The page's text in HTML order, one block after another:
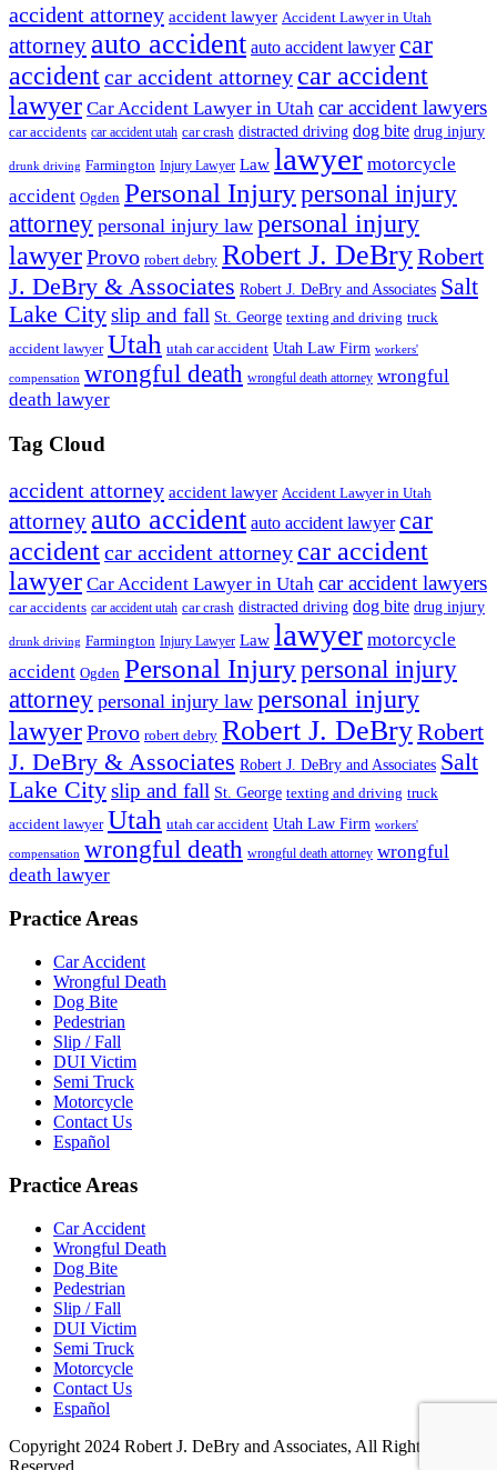
accident attorney accident lawyer Accident Lawyer in Utah
attorney auto accident auto accident lawyer car
accidentcar accident attorney car accident
lawyer Car Accident Lawyer in Utah car accident lawyers
car accidents car accident utah car crash distracted driving dog bite drug injury
drunk driving Farmington Injury Lawyer Law lawyer motorcycle
accident Ogden Personal Injurypersonal injury
attorney personal injury law personal injury
lawyerProvo robert debry Robert J. DeBryRobert
J. DeBry & Associates Robert J. DeBry and Associates Salt
Lake Cityslip and fall St. George texting and driving truck
accident lawyer Utah utah car accident Utah Law Firm workers'
compensation wrongful death wrongful death attorney wrongful
death lawyer
Tag Cloud
accident attorney accident lawyer Accident Lawyer in Utah
attorney auto accident auto accident lawyer car
accidentcar accident attorney car accident
lawyer Car Accident Lawyer in Utah car accident lawyers
car accidents car accident utah car crash distracted driving dog bite drug injury
drunk driving Farmington Injury Lawyer Law lawyer motorcycle
accident Ogden Personal Injurypersonal injury
attorney personal injury law personal injury
lawyerProvo robert debry Robert J. DeBryRobert
J. DeBry & Associates Robert J. DeBry and Associates Salt
Lake Cityslip and fall St. George texting and driving truck
accident lawyer Utah utah car accident Utah Law Firm workers'
compensation wrongful death wrongful death attorney wrongful
death lawyer
Practice Areas
Car Accident
Wrongful Death
Dog Bite
Pedestrian
Slip / Fall
DUI Victim
Semi Truck
Motorcycle
Contact Us
Español
Practice Areas
Car Accident
Wrongful Death
Dog Bite
Pedestrian
Slip / Fall
DUI Victim
Semi Truck
Motorcycle
Contact Us
Español
Copyright 2024 Robert J. DeBry and Associates, All Rights
Reserved